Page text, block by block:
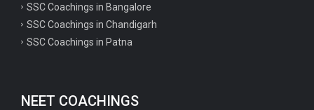
SSC Coachings in Bangalore
SSC Coachings in Chandigarh
SSC Coachings in Patna
NEET COACHINGS